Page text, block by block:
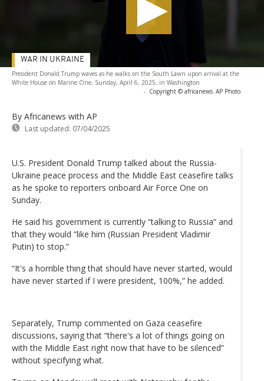
President Donald Trump waves as he walks on the South Lawn upon arrival at the
White House on Marine One, Sunday, April 6, 2025, in Washington
- Copyright © africanews AP Photo
By Africanews with AP
Last updated: 07/04/2025
WAR IN UKRAINE
U.S. President Donald Trump talked about the Russia-
Ukraine peace process and the Middle East ceasefire talks
as he spoke to reporters onboard Air Force One on
Sunday.
He said his government is currently “talking to Russia” and
that they would “like him (Russian President Vladimir
Putin) to stop.”
“It's a horrible thing that should have never started, would
have never started if I were president, 100%,” he added.
Separately, Trump commented on Gaza ceasefire
discussions, saying that “there's a lot of things going on
with the Middle East right now that have to be silenced”
without specifying what.